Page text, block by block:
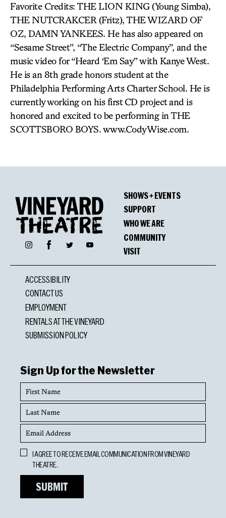
Favorite Credits: THE LION KING (Young Simba),
THE NUTCRAKCER (Fritz), THE WIZARD OF
OZ, DAMN YANKEES. He has also appeared on
“Sesame Street”, “The Electric Company”, and the
music video for “Heard ‘Em Say” with Kanye West.
He is an 8th grade honors student at the
Philadelphia Performing Arts Charter School. He is
currently working on his first CD project and is
honored and excited to be performing in THE
SCOTTSBORO BOYS. www.CodyWise.com.
InstagramFacebookTwitter YouTube
SHOWS + EVENTS
SUPPORT
WHO WE ARE
COMMUNITY
VISIT
ACCESSIBILITY
CONTACT US
EMPLOYMENT
RENTALS AT THE VINEYARD
SUBMISSION POLICY
Sign Up for the Newsletter
First
Name
Last
Name
Email
Address
Opt
In
I AGREE TO RECEIVE EMAIL COMMUNICATION FROM VINEYARD
THEATRE.